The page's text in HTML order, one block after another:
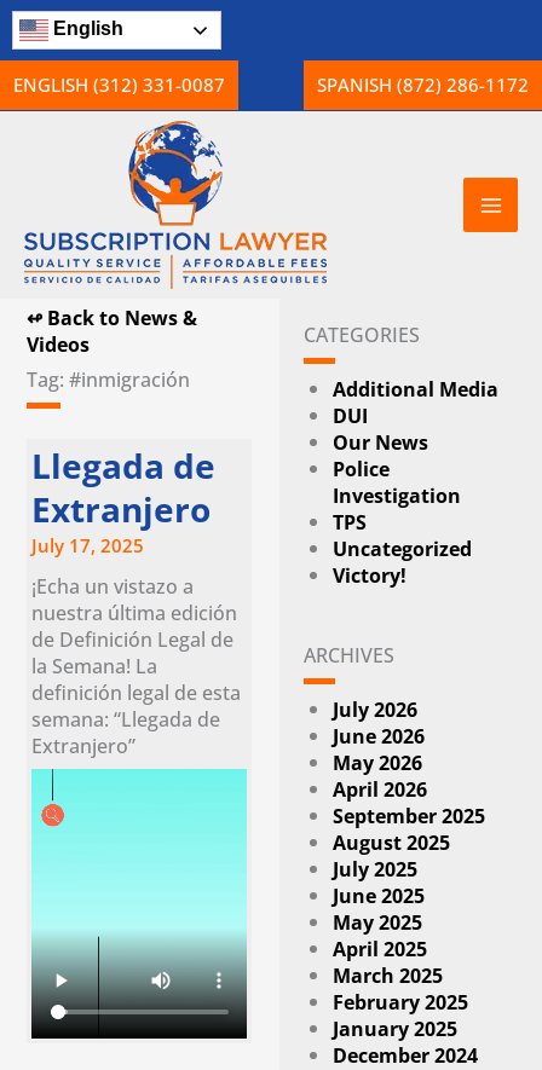
Skip
content
English
ENGLISH (312) 331-0087 SPANISH (872) 286-1172
↫ Back to News &
Videos
Tag: #inmigración
Llegada de
Extranjero
July 17, 2025
¡Echa un vistazo a
nuestra última edición
de Definición Legal de
la Semana! La
definición legal de esta
semana: “Llegada de
Extranjero”
CATEGORIES
Additional Media
DUI
Our News
Police
Investigation
TPS
Uncategorized
Victory!
ARCHIVES
July 2026
June 2026
May 2026
April 2026
September 2025
August 2025
July 2025
June 2025
May 2025
April 2025
March 2025
February 2025
January 2025
December 2024